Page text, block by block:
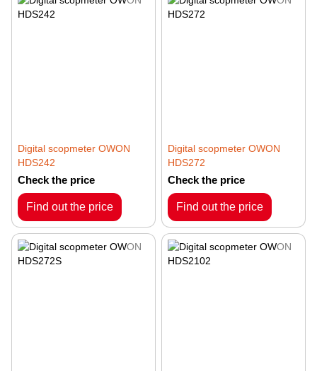
Digital scopmeter OWON
HDS242
Check the price
Find out the price
Digital scopmeter OWON
HDS272
Check the price
Find out the price